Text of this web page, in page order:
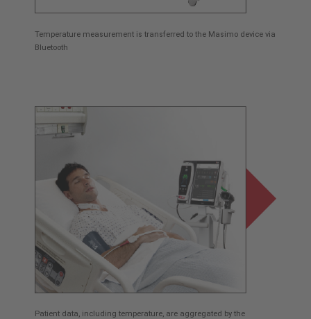
Temperature measurement is transferred to the Masimo device via
Bluetooth
Patient data, including temperature, are aggregated by the